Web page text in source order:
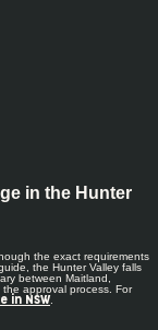
in the Hunter
the exact requirements
the Hunter Valley falls
between Maitland,
approval process. For
in NSW